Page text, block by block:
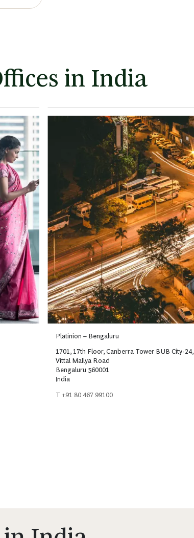
in India
Platinion – Bengaluru
1701, 17th Floor, Canberra Tower BUB City-24,
Vittal Mallya Road
Bengaluru 560001
India
T +91 80 467 99100